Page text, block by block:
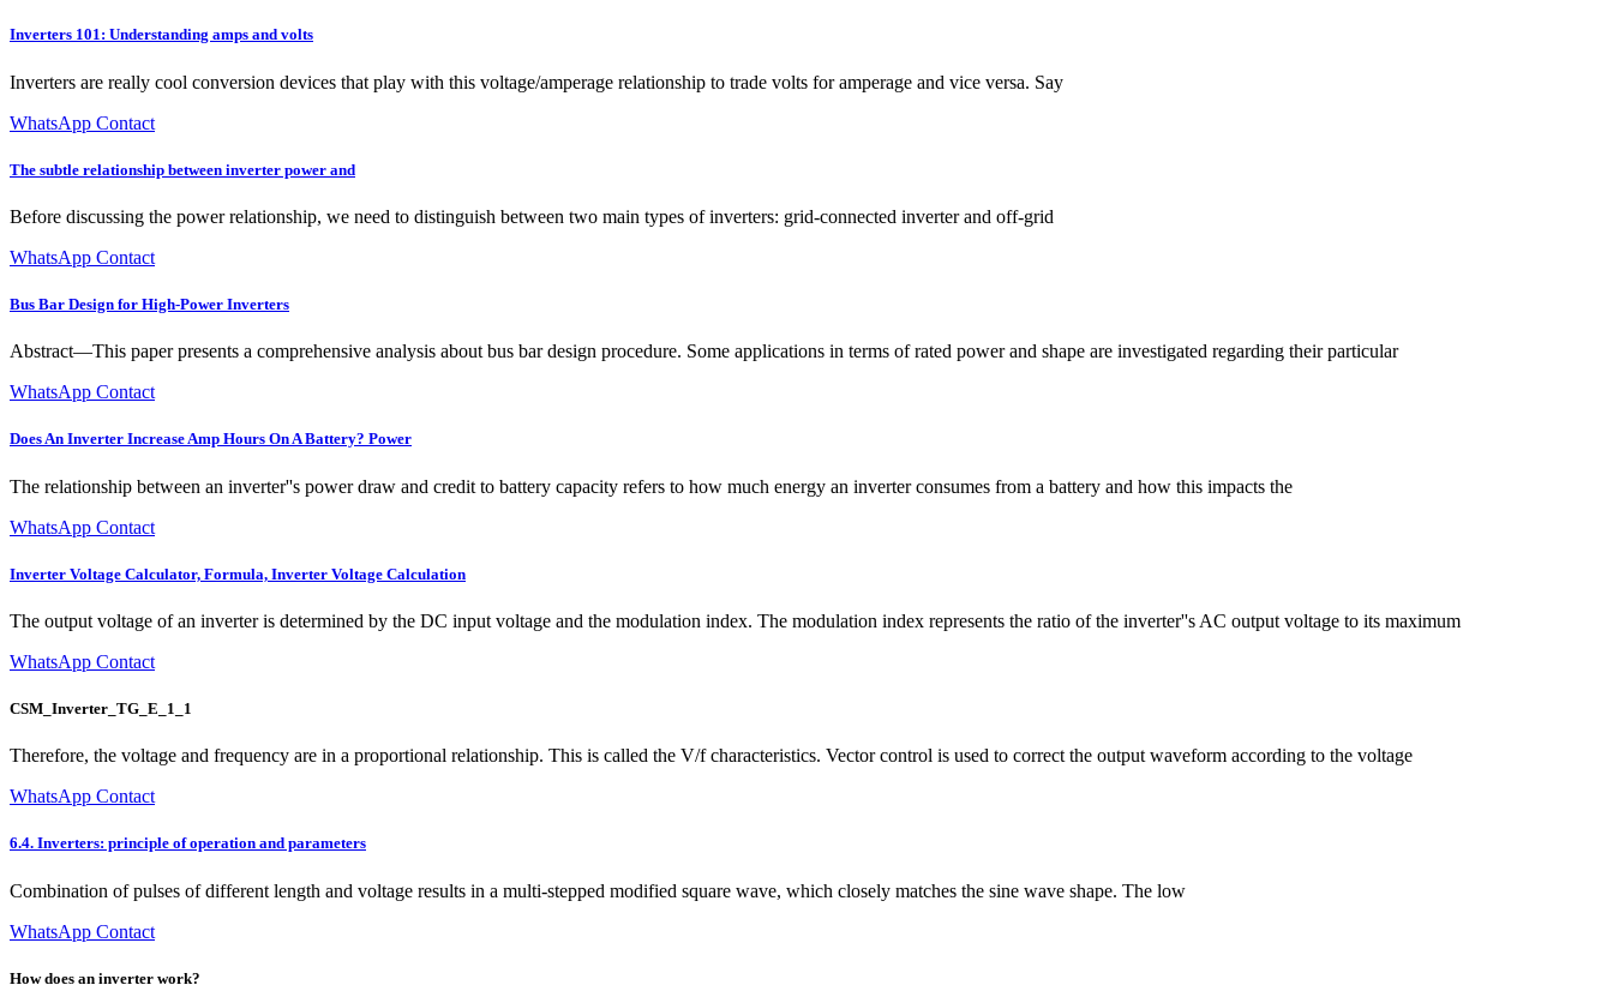
Inverters 101: Understanding amps and volts
Inverters are really cool conversion devices that play with this voltage/amperage relationship to trade volts for amperage and vice versa. Say
WhatsApp Contact
The subtle relationship between inverter power and
Before discussing the power relationship, we need to distinguish between two main types of inverters: grid-connected inverter and off-grid
WhatsApp Contact
Bus Bar Design for High-Power Inverters
Abstract—This paper presents a comprehensive analysis about bus bar design procedure. Some applications in terms of rated power and shape are investigated regarding their particular
WhatsApp Contact
Does An Inverter Increase Amp Hours On A Battery? Power
The relationship between an inverter''s power draw and credit to battery capacity refers to how much energy an inverter consumes from a battery and how this impacts the
WhatsApp Contact
Inverter Voltage Calculator, Formula, Inverter Voltage Calculation
The output voltage of an inverter is determined by the DC input voltage and the modulation index. The modulation index represents the ratio of the inverter''s AC output voltage to its maximum
WhatsApp Contact
CSM_Inverter_TG_E_1_1
Therefore, the voltage and frequency are in a proportional relationship. This is called the V/f characteristics. Vector control is used to correct the output waveform according to the voltage
WhatsApp Contact
6.4. Inverters: principle of operation and parameters
Combination of pulses of different length and voltage results in a multi-stepped modified square wave, which closely matches the sine wave shape. The low
WhatsApp Contact
How does an inverter work?